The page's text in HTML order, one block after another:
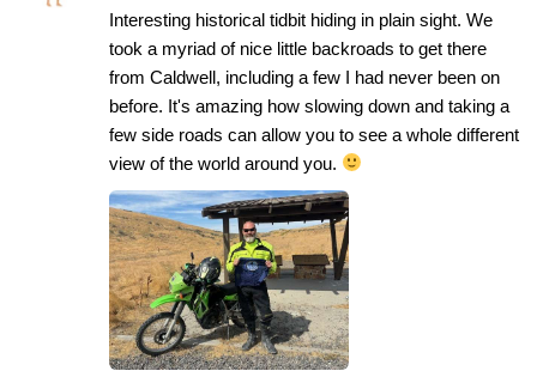
Interesting historical tidbit hiding in plain sight. We
took a myriad of nice little backroads to get there
from Caldwell, including a few I had never been on
before. It's amazing how slowing down and taking a
few side roads can allow you to see a whole different
view of the world around you.